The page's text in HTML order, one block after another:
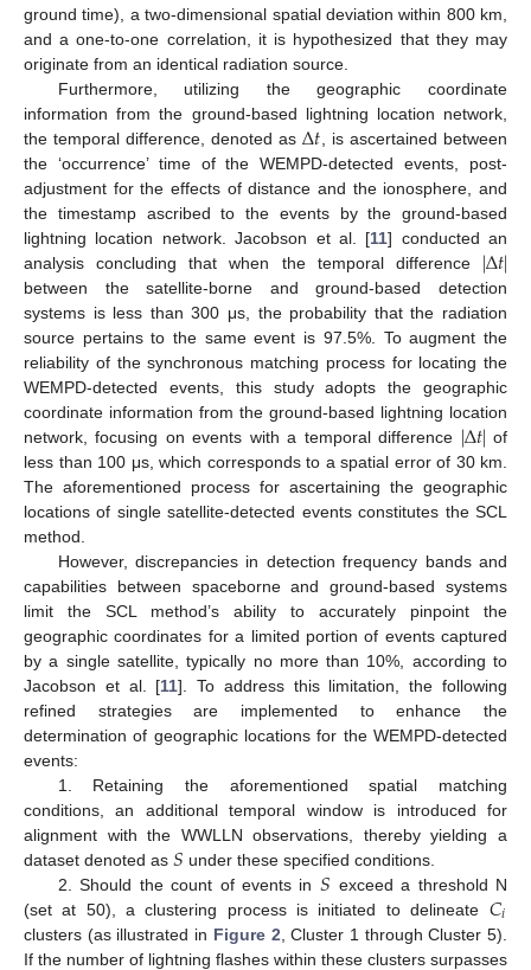
ground time), a two-dimensional spatial deviation within 800 km,
and a one-to-one correlation, it is hypothesized that they may
originate from an identical radiation source.
Furthermore, utilizing the geographic coordinate
information from the ground-based lightning location network,
the temporal difference, denoted as∆𝑡 , is ascertained between
the ‘occurrence’ time of the WEMPD-detected events, post-
adjustment for the effects of distance and the ionosphere, and
the timestamp ascribed to the events by the ground-based
lightning location network. Jacobson et al. [11] conducted an
analysis concluding that when the temporal difference |∆𝑡|
between the satellite-borne and ground-based detection
systems is less than 300 μs, the probability that the radiation
source pertains to the same event is 97.5%. To augment the
reliability of the synchronous matching process for locating the
WEMPD-detected events, this study adopts the geographic
coordinate information from the ground-based lightning location
network, focusing on events with a temporal difference |∆𝑡| of
less than 100 μs, which corresponds to a spatial error of 30 km.
The aforementioned process for ascertaining the geographic
locations of single satellite-detected events constitutes the SCL
method.
However, discrepancies in detection frequency bands and
capabilities between spaceborne and ground-based systems
limit the SCL method’s ability to accurately pinpoint the
geographic coordinates for a limited portion of events captured
by a single satellite, typically no more than 10%, according to
Jacobson et al. [11]. To address this limitation, the following
refined strategies are implemented to enhance the
determination of geographic locations for the WEMPD-detected
events:
1. Retaining the aforementioned spatial matching
conditions, an additional temporal window is introduced for
alignment with the WWLLN observations, thereby yielding a
dataset denoted as 𝑆 under these specified conditions.
2. Should the count of events in 𝑆 exceed a threshold N
(set at 50), a clustering process is initiated to delineate 𝐶𝑖
clusters (as illustrated in Figure 2 , Cluster 1 through Cluster 5).
If the number of lightning flashes within these clusters surpasses